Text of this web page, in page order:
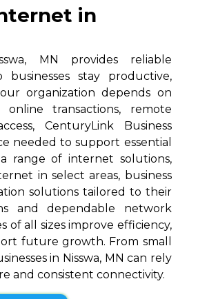
in
MN provides reliable
stay productive,
organization depends on
transactions, remote
CenturyLink Business
needed to support essential
range of internet solutions,
in select areas, business
solutions tailored to their
and dependable network
of all sizes improve efficiency,
future growth. From small
in Nisswa, MN can rely
and consistent connectivity.